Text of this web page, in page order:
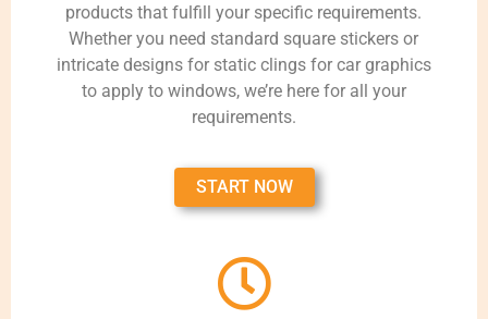
products that fulfill your specific requirements.
Whether you need standard square stickers or
intricate designs for static clings for car graphics
to apply to windows, we’re here for all your
requirements.
START NOW